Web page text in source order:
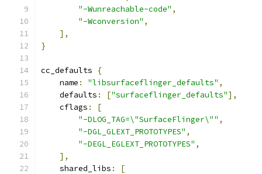
"-Wunreachable-code" ,
"-Wconversion" ,
],
}
cc_defaults
{
    name
: "libsurfaceflinger_defaults" ,
    defaults
: ["surfaceflinger_defaults"],
    cflags
:
[
"-DLOG_TAG=\"SurfaceFlinger\"" ,
"-DGL_GLEXT_PROTOTYPES" ,
"-DEGL_EGLEXT_PROTOTYPES" ,
],
    shared_libs
:
[